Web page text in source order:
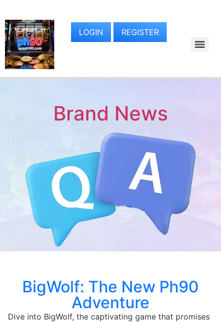
LOGIN REGISTER
Brand News
BigWolf: The New Ph90
Adventure
Dive into BigWolf, the captivating game that promises